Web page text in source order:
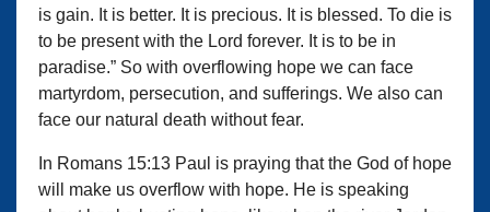
is gain. It is better. It is precious. It is blessed. To die is
to be present with the Lord forever. It is to be in
paradise.” So with overflowing hope we can face
martyrdom, persecution, and sufferings. We also can
face our natural death without fear.
In Romans 15:13 Paul is praying that the God of hope
will make us overflow with hope. He is speaking